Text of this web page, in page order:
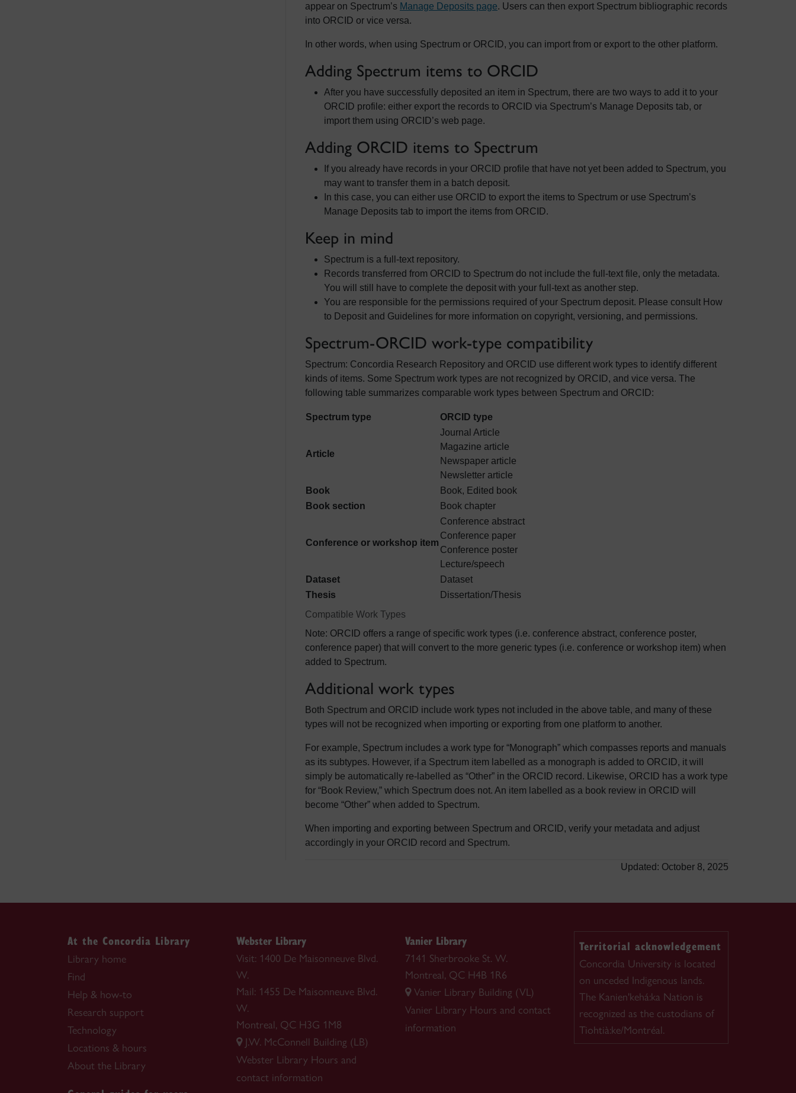
appear on Spectrum’s Manage Deposits page. Users can then export Spectrum bibliographic records
into ORCID or vice versa.
In other words, when using Spectrum or ORCID, you can import from or export to the other platform.
Adding Spectrum items to ORCID
After you have successfully deposited an item in Spectrum, there are two ways to add it to your
ORCID profile: either export the records to ORCID via Spectrum’s Manage Deposits tab, or
import them using ORCID’s web page.
Adding ORCID items to Spectrum
If you already have records in your ORCID profile that have not yet been added to Spectrum, you
may want to transfer them in a batch deposit.
In this case, you can either use ORCID to export the items to Spectrum or use Spectrum’s
Manage Deposits tab to import the items from ORCID.
Keep in mind
Spectrum is a full-text repository.
Records transferred from ORCID to Spectrum do not include the full-text file, only the metadata.
You will still have to complete the deposit with your full-text as another step.
You are responsible for the permissions required of your Spectrum deposit. Please consult How
to Deposit and Guidelines for more information on copyright, versioning, and permissions.
Spectrum-ORCID work-type compatibility
Spectrum: Concordia Research Repository and ORCID use different work types to identify different
kinds of items. Some Spectrum work types are not recognized by ORCID, and vice versa. The
following table summarizes comparable work types between Spectrum and ORCID:
Compatible Work Types
Spectrum type ORCID type
Article
Journal Article
Magazine article
Newspaper article
Newsletter article
Book
Book, Edited book
Book section
Book chapter
Conference or workshop item
Conference abstract
Conference paper
Conference poster
Lecture/speech
Dataset
Dataset
Thesis
Dissertation/Thesis
Note: ORCID offers a range of specific work types (i.e. conference abstract, conference poster,
conference paper) that will convert to the more generic types (i.e. conference or workshop item) when
added to Spectrum.
Additional work types
Both Spectrum and ORCID include work types not included in the above table, and many of these
types will not be recognized when importing or exporting from one platform to another.
For example, Spectrum includes a work type for “Monograph” which compasses reports and manuals
as its subtypes. However, if a Spectrum item labelled as a monograph is added to ORCID, it will
simply be automatically re-labelled as “Other” in the ORCID record. Likewise, ORCID has a work type
for “Book Review,” which Spectrum does not. An item labelled as a book review in ORCID will
become “Other” when added to Spectrum.
When importing and exporting between Spectrum and ORCID, verify your metadata and adjust
accordingly in your ORCID record and Spectrum.
Updated: October 8, 2025
At the Concordia Library
Library home
Find
Help & how-to
Research support
Technology
Locations & hours
About the Library
Webster Library
Visit: 1400 De Maisonneuve Blvd.
W.
Mail: 1455 De Maisonneuve Blvd.
W.
Montreal, QC H3G 1M8
J.W. McConnell Building (LB)
Webster Library Hours and
contact information
Vanier Library
7141 Sherbrooke St. W.
Montreal, QC H4B 1R6
Vanier Library Building (VL)
Vanier Library Hours and contact
information
Territorial acknowledgement
Concordia University is located
on unceded Indigenous lands.
The Kanien'kehá:ka Nation is
recognized as the custodians of
Tiohtià:ke/Montréal.